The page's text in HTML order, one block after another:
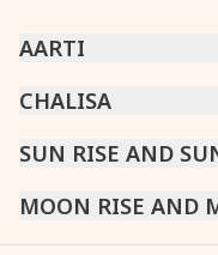
AARTI
CHINTPURNI AARTI
DATTACHI AARTI |
VISHWAKARMA AARTI
CHALISA
SARASWATI CHALISA|
SUN RISE AND
MUMBAI |NEW DELHI |
MOON RISE AND